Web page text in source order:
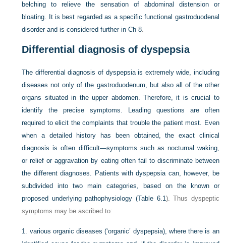
belching to relieve the sensation of abdominal distension or
bloating. It is best regarded as a specific functional gastroduodenal
disorder and is considered further inCh 8.
Differential diagnosis of dyspepsia
The differential diagnosis of dyspepsia is extremely wide, including
diseases not only of the gastroduodenum, but also all of the other
organs situated in the upper abdomen. Therefore, it is crucial to
identify the precise symptoms. Leading questions are often
required to elicit the complaints that trouble the patient most. Even
when a detailed history has been obtained, the exact clinical
diagnosis is often difficult—symptoms such as nocturnal waking,
or relief or aggravation by eating often fail to discriminate between
the different diagnoses. Patients with dyspepsia can, however, be
subdivided into two main categories, based on the known or
proposed underlying pathophysiology (Table 6.1). Thus dyspeptic
symptoms may be ascribed to:
1. various organic diseases (‘organic’ dyspepsia), where there is an